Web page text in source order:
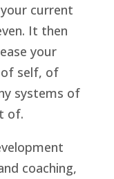
current
It then
your
of self, of
systems of
of.
coaching,